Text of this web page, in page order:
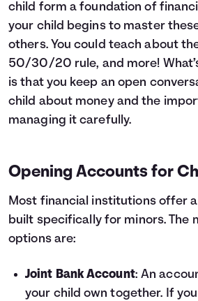
child form a foundation of
your child begins to master
others. You could teach about
50/30/20 rule, and more!
is that you keep an open
child about money and the
managing it carefully.
Opening Accounts for
Most financial institutions offer
built specifically for minors. The
options are:
Joint Bank Account: An
your child own together. If